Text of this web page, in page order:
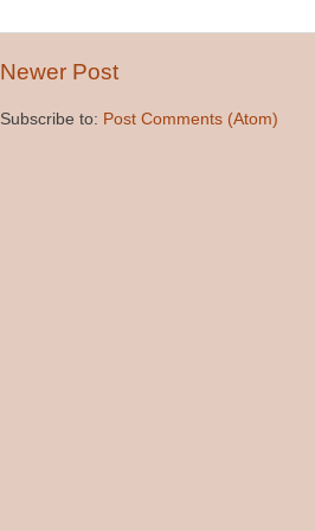
Newer Post
Subscribe to: Post Comments (Atom)